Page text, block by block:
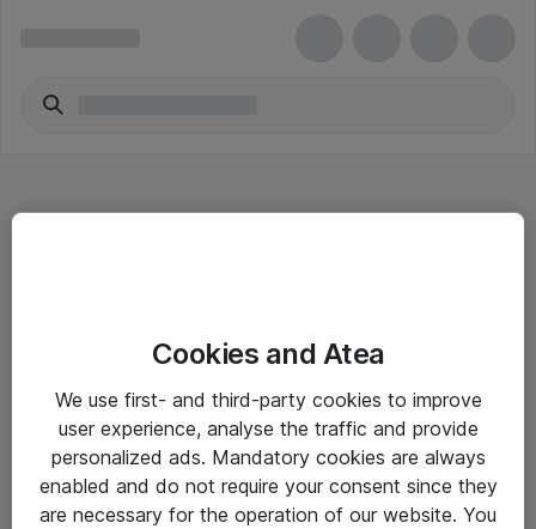
Driftsinformation
Allmänna och särskilda villkor
Integritetspolicy
Cookies and Atea
We use first- and third-party cookies to improve
user experience, analyse the traffic and provide
personalized ads. Mandatory cookies are always
enabled and do not require your consent since they
are necessary for the operation of our website. You